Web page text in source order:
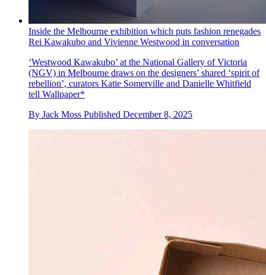
Inside the Melbourne exhibition which puts fashion renegades
Rei Kawakubo and Vivienne Westwood in conversation
‘Westwood Kawakubo’ at the National Gallery of Victoria
(NGV) in Melbourne draws on the designers’ shared ‘spirit of
rebellion’, curators Katie Somerville and Danielle Whitfield
tell Wallpaper*
By Jack Moss Published December 8, 2025